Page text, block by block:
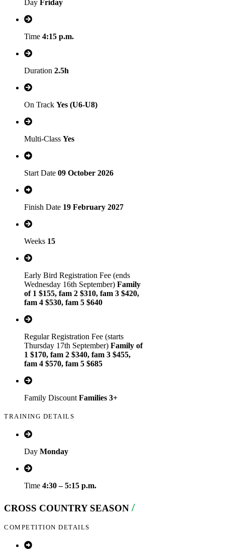
Day Friday
Time 4:15 p.m.
Duration 2.5h
On Track Yes (U6-U8)
Multi-Class Yes
Start Date 09 October 2026
Finish Date 19 February 2027
Weeks 15
Early Bird Registration Fee (ends
Wednesday 16th September) Family
of 1 $155, fam 2 $310, fam 3 $420,
fam 4 $530, fam 5 $640
Regular Registration Fee (starts
Thursday 17th September) Family of
1 $170, fam 2 $340, fam 3 $455,
fam 4 $570, fam 5 $685
Family Discount Families 3+
TRAINING DETAILS
Day Monday
Time 4:30 – 5:15 p.m.
CROSS COUNTRY SEASON /
COMPETITION DETAILS